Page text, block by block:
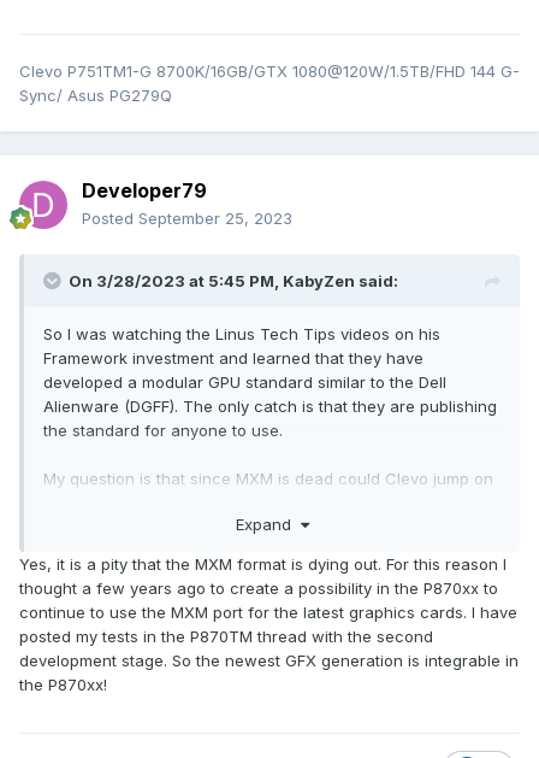
between the expansion bay module and the eGPU
could be easily detached from the outside.)
be limited to four PCIe lanes unless you could somehow use
both NVMe connectors at the same time.)
Clevo P751TM1-G 8700K/16GB/GTX 1080@120W/1.5TB/FHD 144 G-
Sync/ Asus PG279Q
Developer79
Posted September 25, 2023
On 3/28/2023 at 5:45 PM, KabyZen said:
So I was watching the Linus Tech Tips videos on his
Framework investment and learned that they have
developed a modular GPU standard similar to the Dell
Alienware (DGFF). The only catch is that they are publishing
the standard for anyone to use.
My question is that since MXM is dead could Clevo jump on
GPUs? Could we see a revival of the p870?
Here's the video below:
https://www.youtube.com/watch?v=UeCdBVHYa_8&t=3m49s
Expand
Yes, it is a pity that the MXM format is dying out. For this reason I
thought a few years ago to create a possibility in the P870xx to
continue to use the MXM port for the latest graphics cards. I have
posted my tests in the P870TM thread with the second
development stage. So the newest GFX generation is integrable in
the P870xx!